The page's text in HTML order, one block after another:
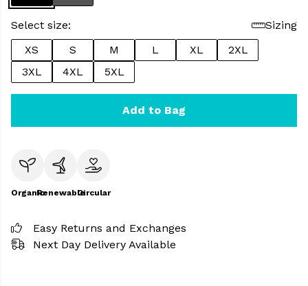
Select size:
Sizing
XS
S M L XL
2XL
3XL
4XL 5XL
Add to Bag
OrganicRenewableCircular
Easy Returns and Exchanges
Next Day Delivery Available